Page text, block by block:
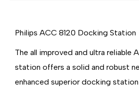
Philips ACC 8120 Docking Station
The all improved and ultra reliable
station offers a solid and robust
enhanced superior docking